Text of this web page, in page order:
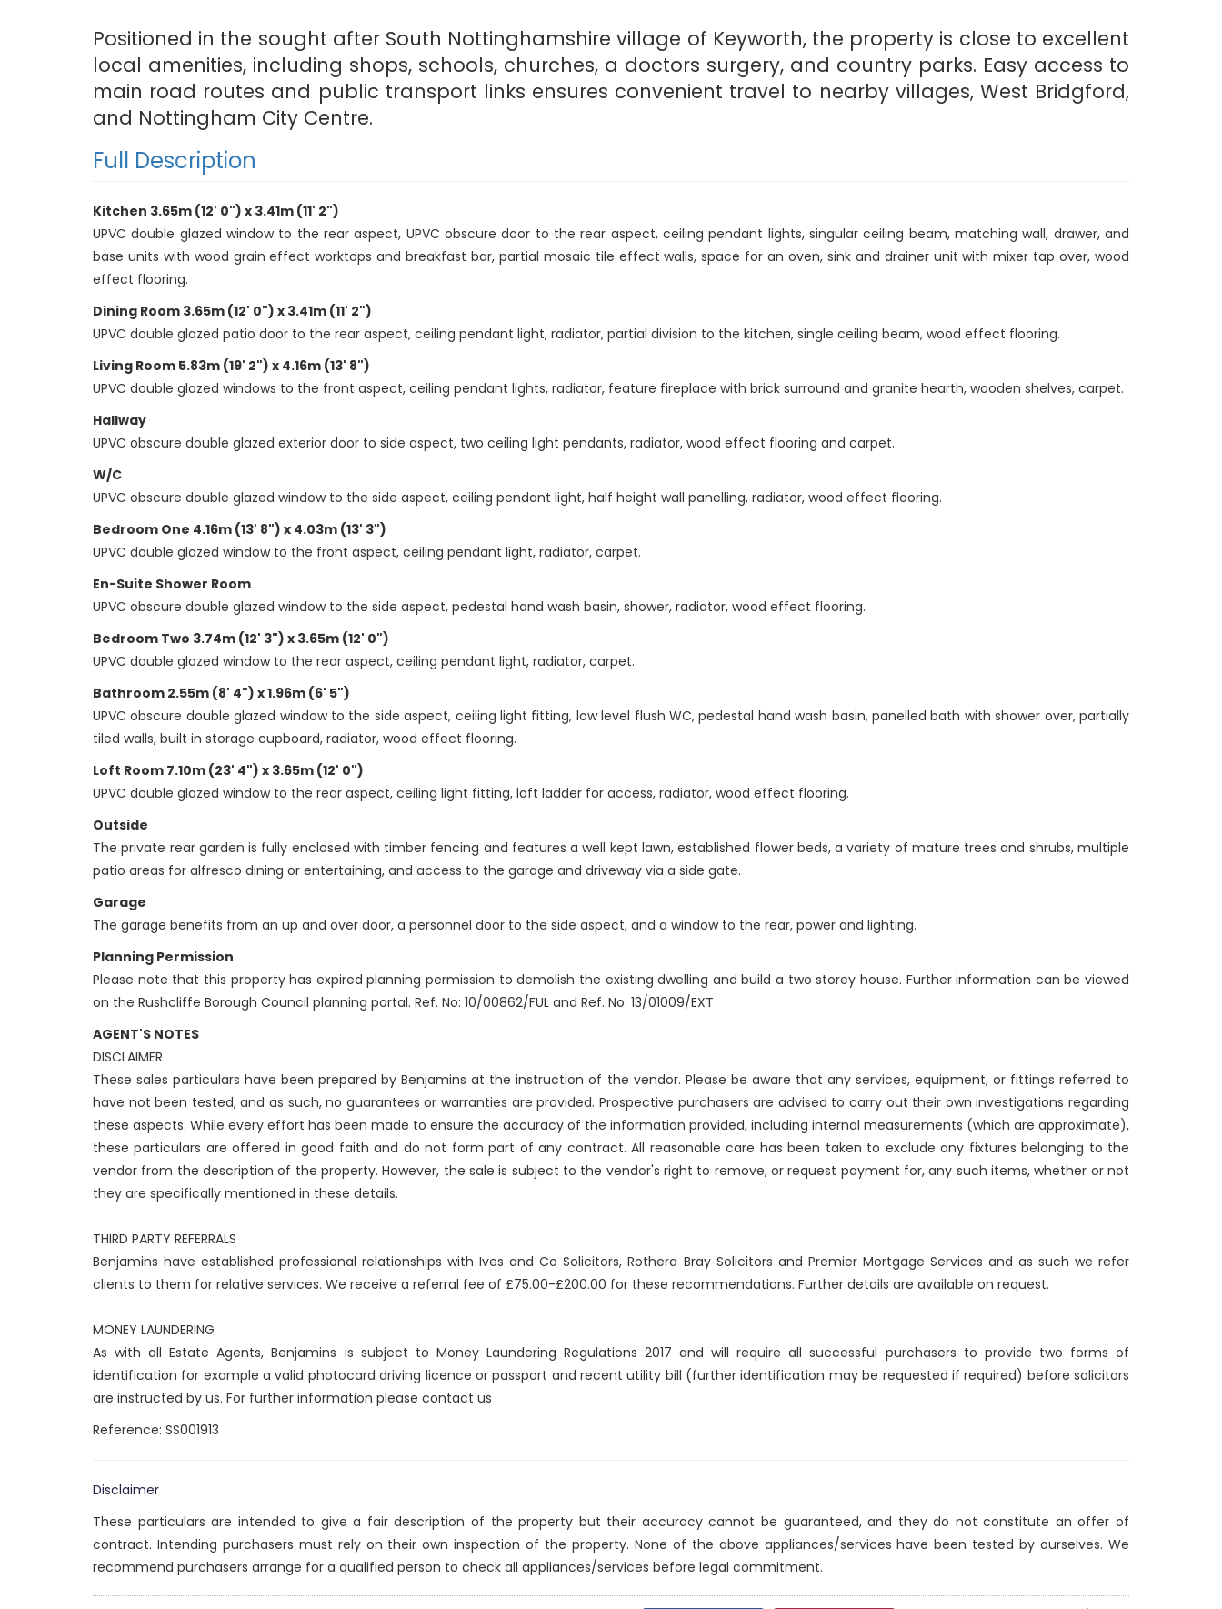
Positioned in the sought after South Nottinghamshire village of Keyworth, the property is close to excellent
local amenities, including shops, schools, churches, a doctors surgery, and country parks. Easy access to
main road routes and public transport links ensures convenient travel to nearby villages, West Bridgford,
and Nottingham City Centre.
Full Description
Kitchen 3.65m (12' 0") x 3.41m (11' 2")
UPVC double glazed window to the rear aspect, UPVC obscure door to the rear aspect, ceiling pendant lights, singular ceiling beam, matching wall, drawer, and
base units with wood grain effect worktops and breakfast bar, partial mosaic tile effect walls, space for an oven, sink and drainer unit with mixer tap over, wood
effect flooring.
Dining Room 3.65m (12' 0") x 3.41m (11' 2")
UPVC double glazed patio door to the rear aspect, ceiling pendant light, radiator, partial division to the kitchen, single ceiling beam, wood effect flooring.
Living Room 5.83m (19' 2") x 4.16m (13' 8")
UPVC double glazed windows to the front aspect, ceiling pendant lights, radiator, feature fireplace with brick surround and granite hearth, wooden shelves, carpet.
Hallway
UPVC obscure double glazed exterior door to side aspect, two ceiling light pendants, radiator, wood effect flooring and carpet.
W/C
UPVC obscure double glazed window to the side aspect, ceiling pendant light, half height wall panelling, radiator, wood effect flooring.
Bedroom One 4.16m (13' 8") x 4.03m (13' 3")
UPVC double glazed window to the front aspect, ceiling pendant light, radiator, carpet.
En-Suite Shower Room
UPVC obscure double glazed window to the side aspect, pedestal hand wash basin, shower, radiator, wood effect flooring.
Bedroom Two 3.74m (12' 3") x 3.65m (12' 0")
UPVC double glazed window to the rear aspect, ceiling pendant light, radiator, carpet.
Bathroom 2.55m (8' 4") x 1.96m (6' 5")
UPVC obscure double glazed window to the side aspect, ceiling light fitting, low level flush WC, pedestal hand wash basin, panelled bath with shower over, partially
tiled walls, built in storage cupboard, radiator, wood effect flooring.
Loft Room 7.10m (23' 4") x 3.65m (12' 0")
UPVC double glazed window to the rear aspect, ceiling light fitting, loft ladder for access, radiator, wood effect flooring.
Outside
The private rear garden is fully enclosed with timber fencing and features a well kept lawn, established flower beds, a variety of mature trees and shrubs, multiple
patio areas for alfresco dining or entertaining, and access to the garage and driveway via a side gate.
Garage
The garage benefits from an up and over door, a personnel door to the side aspect, and a window to the rear, power and lighting.
Planning Permission
Please note that this property has expired planning permission to demolish the existing dwelling and build a two storey house. Further information can be viewed
on the Rushcliffe Borough Council planning portal. Ref. No: 10/00862/FUL and Ref. No: 13/01009/EXT
AGENT'S NOTES
DISCLAIMER
These sales particulars have been prepared by Benjamins at the instruction of the vendor. Please be aware that any services, equipment, or fittings referred to
have not been tested, and as such, no guarantees or warranties are provided. Prospective purchasers are advised to carry out their own investigations regarding
these aspects. While every effort has been made to ensure the accuracy of the information provided, including internal measurements (which are approximate),
these particulars are offered in good faith and do not form part of any contract. All reasonable care has been taken to exclude any fixtures belonging to the
vendor from the description of the property. However, the sale is subject to the vendor's right to remove, or request payment for, any such items, whether or not
they are specifically mentioned in these details.
THIRD PARTY REFERRALS
Benjamins have established professional relationships with Ives and Co Solicitors, Rothera Bray Solicitors and Premier Mortgage Services and as such we refer
clients to them for relative services. We receive a referral fee of £75.00-£200.00 for these recommendations. Further details are available on request.
MONEY LAUNDERING
As with all Estate Agents, Benjamins is subject to Money Laundering Regulations 2017 and will require all successful purchasers to provide two forms of
identification for example a valid photocard driving licence or passport and recent utility bill (further identification may be requested if required) before solicitors
are instructed by us. For further information please contact us
Reference: SS001913
Disclaimer
These particulars are intended to give a fair description of the property but their accuracy cannot be guaranteed, and they do not constitute an offer of
contract. Intending purchasers must rely on their own inspection of the property. None of the above appliances/services have been tested by ourselves. We
recommend purchasers arrange for a qualified person to check all appliances/services before legal commitment.